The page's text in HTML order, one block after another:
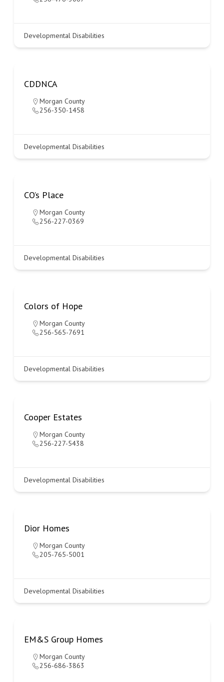
Developmental Disabilities
CDDNCA
Morgan County
256-350-1458
Developmental Disabilities
CO’s Place
Morgan County
256-227-0369
Developmental Disabilities
Colors of Hope
Morgan County
256-565-7691
Developmental Disabilities
Cooper Estates
Morgan County
256-227-5438
Developmental Disabilities
Dior Homes
Morgan County
205-765-5001
Developmental Disabilities
EM&S Group Homes
Morgan County
256-686-3863